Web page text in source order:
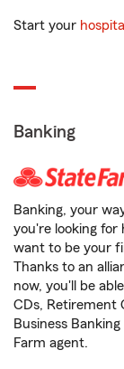
Start your
Banking
Banking, your
you're looking for
want to be your
Thanks to an
now, you'll be
CDs, Retirement
Business
Farm agent.